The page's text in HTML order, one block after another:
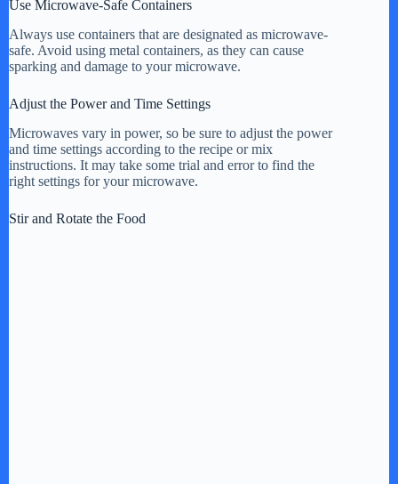
Use Microwave-Safe Containers
Always use containers that are designated as microwave-
safe. Avoid using metal containers, as they can cause
sparking and damage to your microwave.
Adjust the Power and Time Settings
Microwaves vary in power, so be sure to adjust the power
and time settings according to the recipe or mix
instructions. It may take some trial and error to find the
right settings for your microwave.
Stir and Rotate the Food